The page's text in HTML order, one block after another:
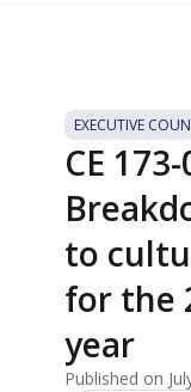
EXECUTIVE
CE
to
for the
year
Published on